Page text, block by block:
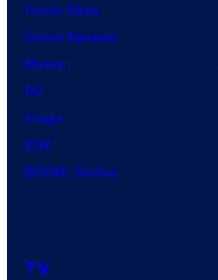
Comic News
Comic Reviews
Marvel
DC
Image
IDW
BOOM! Studios
TV